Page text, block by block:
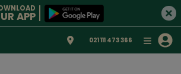
APP
021 111 473 366